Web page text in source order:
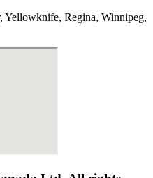
Yellowknife, Regina, Winnipeg,